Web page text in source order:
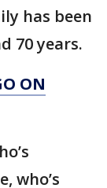
has been
70 years.
ON
who’s